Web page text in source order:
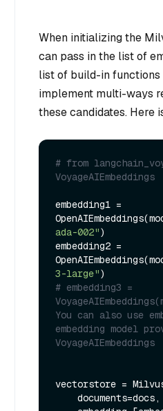
When initializing the
can pass in the list of
list of build-in functions
implement multi-ways
these candidates. Here
# from
VoyageAIEmbeddings
embedding1 =
ada-002")
embedding2 =
3-large"
# embedding3 =
You can also use
embedding model
VoyageAIEmbeddings
vectorstore =